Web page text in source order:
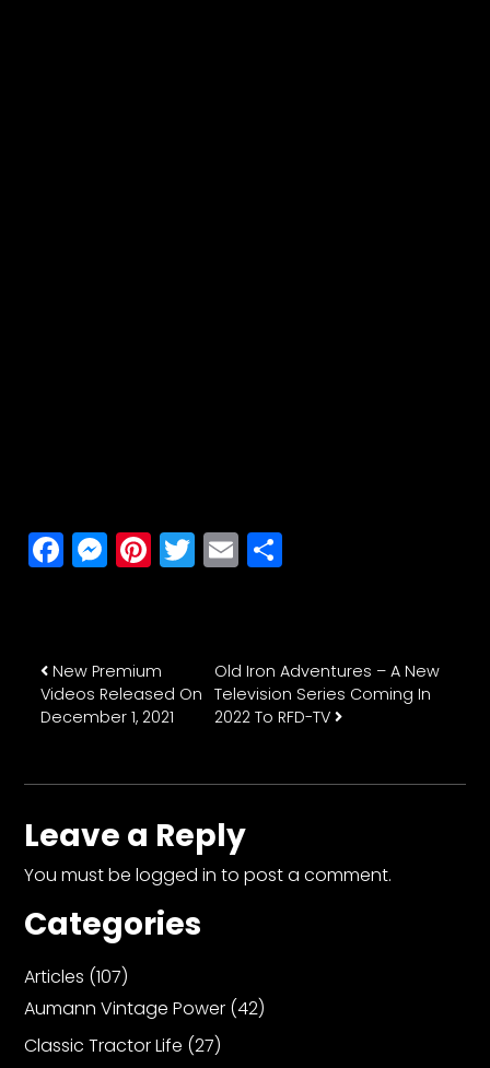
Facebook
Messenger
Pinterest
Twitter
Email
Post navigation
New Premium
Videos Released On
December 1, 2021
Old Iron Adventures – A New
Television Series Coming In
2022 To RFD-TV
Leave a Reply
You must belogged in to post a comment.
Categories
Articles (107)
Aumann Vintage Power (42)
Classic Tractor Life (27)